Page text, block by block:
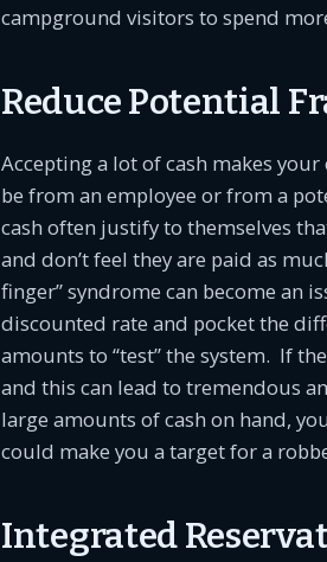
campground visitors to spend
Reduce Potential
Accepting a lot of cash makes
be from an employee or from a
cash often justify to themselves
and don’t feel they are paid as
finger” syndrome can become an
discounted rate and pocket the
amounts to “test” the system. If
and this can lead to tremendous
large amounts of cash on hand,
could make you a target for a
Integrated